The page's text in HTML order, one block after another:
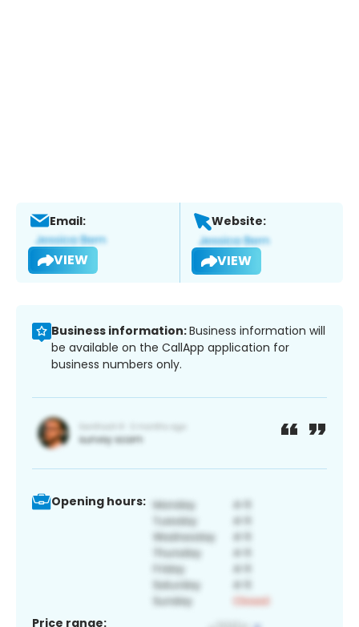
Email:
VIEW
Website:
VIEW
Business information:Business information will
be available on the CallApp application for
business numbers only.
Opening hours:
Price range: